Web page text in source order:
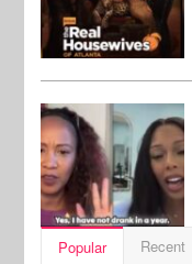
Popular Recent